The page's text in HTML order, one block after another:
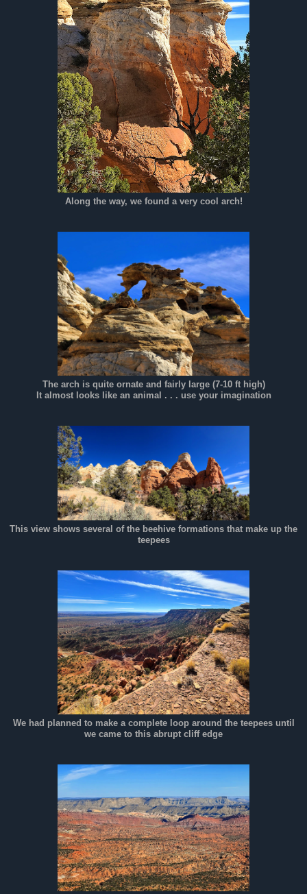
Along the way, we found a very cool arch!
The arch is quite ornate and fairly large (7-10 ft high)
It almost looks like an animal . . . use your imagination
This view shows several of the beehive formations that make up the
teepees
We had planned to make a complete loop around the teepees until
we came to this abrupt cliff edge